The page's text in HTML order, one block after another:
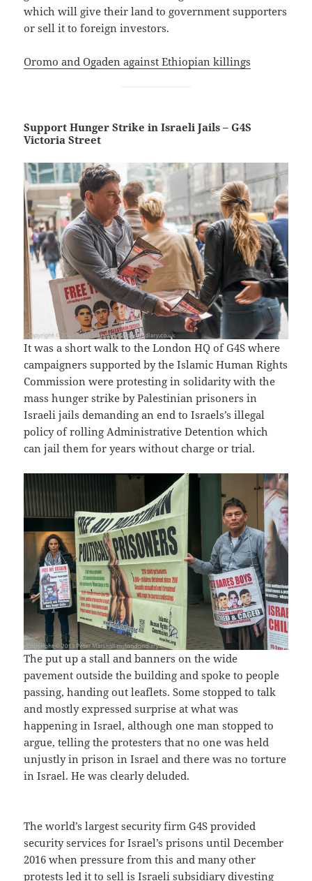
which will give their land to government supporters
or sell it to foreign investors.
Oromo and Ogaden against Ethiopian killings
Support Hunger Strike in Israeli Jails – G4S
Victoria Street
It was a short walk to the London HQ of G4S where
campaigners supported by the Islamic Human Rights
Commission were protesting in solidarity with the
mass hunger strike by Palestinian prisoners in
Israeli jails demanding an end to Israels’s illegal
policy of rolling Administrative Detention which
can jail them for years without charge or trial.
The put up a stall and banners on the wide
pavement outside the building and spoke to people
passing, handing out leaflets. Some stopped to talk
and mostly expressed surprise at what was
happening in Israel, although one man stopped to
argue, telling the protesters that no one was held
unjustly in prison in Israel and there was no torture
in Israel. He was clearly deluded.
The world’s largest security firm G4S provided
security services for Israel’s prisons until December
2016 when pressure from this and many other
protests led it to sell is Israeli subsidiary divesting